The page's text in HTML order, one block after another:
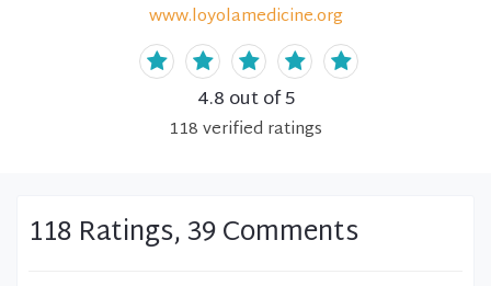
www.loyolamedicine.org
4.8 out of 5
118verified ratings
118 Ratings, 39 Comments